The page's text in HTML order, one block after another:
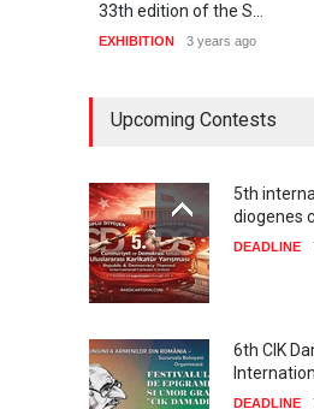
33th edition of the S…
EXHIBITION 3 years ago
Upcoming Contests
5th
diogenes
DEADLINE
6th CIK
DEADLINE